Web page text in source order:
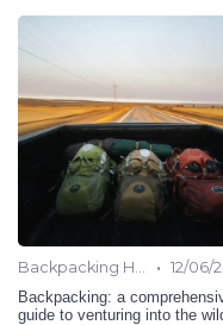
Backpacking Hiking • 12/06/
Backpacking: a
guide to venturing into the